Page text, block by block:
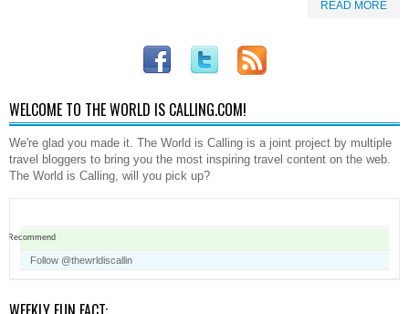
READ MORE
WELCOME TO THE WORLD IS CALLING.COM!
We're glad you made it. The World is Calling is a joint project by multiple
travel bloggers to bring you the most inspiring travel content on the web.
The World is Calling, will you pick up?
Recommend
Follow @thewrldiscallin